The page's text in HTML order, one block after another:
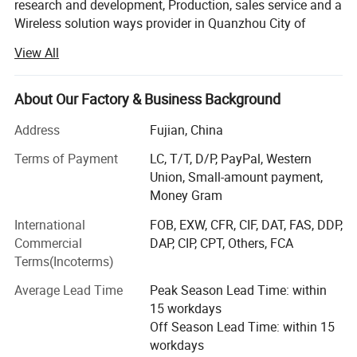
Function FM Radio
research and development, Production, sales service and a
Wireless solution ways provider in Quanzhou City of
are offer clients a wide range of wireless communication
devices including DMR radio, PMR radio, FRS radio,
WCDMA SIM, GSM radio, Mobile radio Repeater and
CE, FCC, RoHS and ISO9001: 2008 International quality
management system. With well-equipped testing facilities
and strong technical force. With a wide range interphone
line, good quality radios, reasonable prices and stylish
designs, our products are extensively used in Public
security, self-defense and other industries. Our products
are widely recognized and trusted by users and can meet
continuously changing economic and social needs. We
welcome new and old customers from all walks of life to
contact us for future business relationships and mutual
View All
About Our Factory & Business Background
Address
Fujian, China
Terms of Payment
LC, T/T, D/P, PayPal, Western
Union, Small-amount payment,
Money Gram
International
Commercial
Terms(Incoterms)
FOB, EXW, CFR, CIF, DAT, FAS, DDP,
DAP, CIP, CPT, Others, FCA
Average Lead Time
Peak Season Lead Time: within
15 workdays
Off Season Lead Time: within 15
workdays